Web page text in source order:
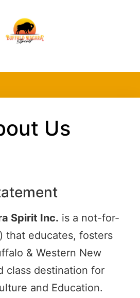
Us
Spirit Inc. is a not-for-
that educates, fosters
& Western New
class destination for
and Education.